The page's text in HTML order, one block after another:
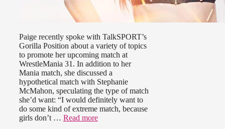
Paige recently spoke with TalkSPORT’s
Gorilla Position about a variety of topics
to promote her upcoming match at
WrestleMania 31. In addition to her
Mania match, she discussed a
hypothetical match with Stephanie
McMahon, speculating the type of match
she’d want: “I would definitely want to
do some kind of extreme match, because
girls don’t … Read more